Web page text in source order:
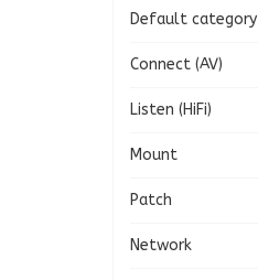
Default category
Connect (AV)
Listen (HiFi)
Mount
Patch
Network